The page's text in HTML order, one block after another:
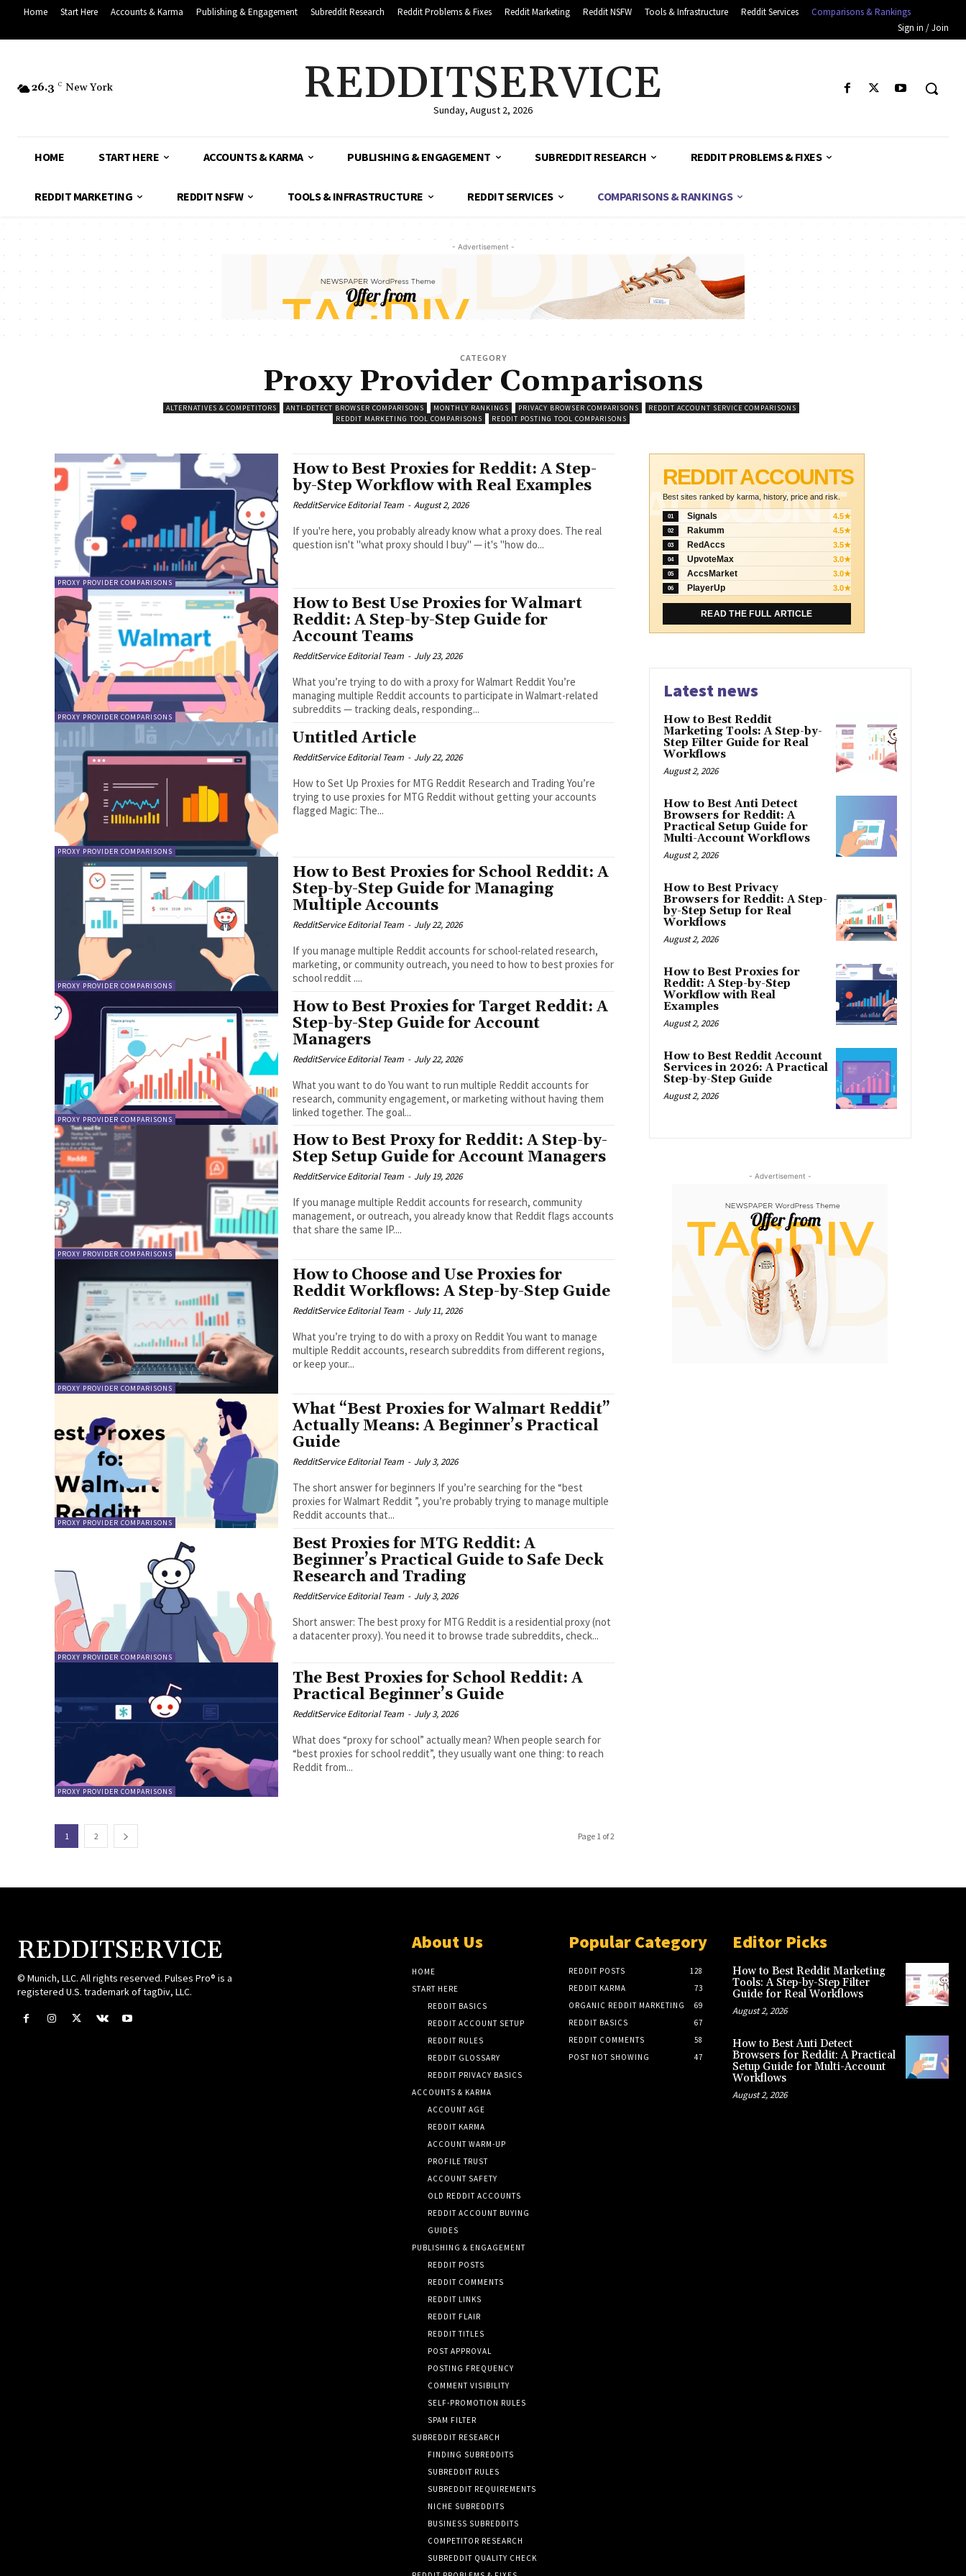
Home Start Here Accounts & Karma Publishing & Engagement Subreddit Research Reddit Problems & Fixes Reddit Marketing Reddit NSFW Tools & Infrastructure Reddit Services
Comparisons & Rankings
Sign in / Join
26.3 C New York REDDITSERVICE
Sunday, August 2, 2026
HOME START HERE ACCOUNTS & KARMA PUBLISHING & ENGAGEMENT SUBREDDIT RESEARCH REDDIT PROBLEMS & FIXES
REDDIT MARKETING REDDIT NSFW TOOLS & INFRASTRUCTURE REDDIT SERVICES COMPARISONS & RANKINGS
- Advertisement -
CATEGORY
Proxy Provider Comparisons
ALTERNATIVES & COMPETITORS ANTI-DETECT BROWSER COMPARISONS MONTHLY RANKINGS PRIVACY BROWSER COMPARISONS
REDDIT ACCOUNT SERVICE COMPARISONS
REDDIT MARKETING TOOL COMPARISONS
REDDIT POSTING TOOL COMPARISONS
PROXY PROVIDER COMPARISONS
How to Best Proxies for Reddit: A Step-
by-Step Workflow with Real Examples
RedditService Editorial Team - August 2, 2026
If you're here, you probably already know what a proxy does. The real
question isn't "what proxy should I buy" — it's "how do...
PROXY PROVIDER COMPARISONS
How to Best Use Proxies for Walmart
Reddit: A Step-by-Step Guide for
Account Teams
RedditService Editorial Team - July 23, 2026
What you’re trying to do with a proxy for Walmart Reddit You’re
managing multiple Reddit accounts to participate in Walmart-related
subreddits — tracking deals, responding...
PROXY PROVIDER COMPARISONS
Untitled Article
RedditService Editorial Team - July 22, 2026
How to Set Up Proxies for MTG Reddit Research and Trading You’re
trying to use proxies for MTG Reddit without getting your accounts
flagged Magic: The...
PROXY PROVIDER COMPARISONS
How to Best Proxies for School Reddit: A
Step-by-Step Guide for Managing
Multiple Accounts
RedditService Editorial Team - July 22, 2026
If you manage multiple Reddit accounts for school-related research,
marketing, or community outreach, you need to how to best proxies for
school reddit ....
PROXY PROVIDER COMPARISONS
How to Best Proxies for Target Reddit: A
Step-by-Step Guide for Account
Managers
RedditService Editorial Team - July 22, 2026
What you want to do You want to run multiple Reddit accounts for
research, community engagement, or marketing without having them
linked together. The goal...
PROXY PROVIDER COMPARISONS
How to Best Proxy for Reddit: A Step-by-
Step Setup Guide for Account Managers
RedditService Editorial Team - July 19, 2026
If you manage multiple Reddit accounts for research, community
management, or outreach, you already know that Reddit flags accounts
that share the same IP....
PROXY PROVIDER COMPARISONS
How to Choose and Use Proxies for
Reddit Workflows: A Step-by-Step Guide
RedditService Editorial Team - July 11, 2026
What you’re trying to do with a proxy on Reddit You want to manage
multiple Reddit accounts, research subreddits from different regions,
or keep your...
PROXY PROVIDER COMPARISONS
What “Best Proxies for Walmart Reddit”
Actually Means: A Beginner’s Practical
Guide
RedditService Editorial Team - July 3, 2026
The short answer for beginners If you’re searching for the “best
proxies for Walmart Reddit ”, you’re probably trying to manage multiple
Reddit accounts that...
PROXY PROVIDER COMPARISONS
Best Proxies for MTG Reddit: A
Beginner’s Practical Guide to Safe Deck
Research and Trading
RedditService Editorial Team - July 3, 2026
Short answer: The best proxy for MTG Reddit is a residential proxy (not
a datacenter proxy). You need it to browse trade subreddits, check...
PROXY PROVIDER COMPARISONS
The Best Proxies for School Reddit: A
Practical Beginner’s Guide
RedditService Editorial Team - July 3, 2026
What does “proxy for school” actually mean? When people search for
“best proxies for school reddit”, they usually want one thing: to reach
Reddit from...
1 2 Page 1 of 2
ACCOUNT
REDDIT ACCOUNTS
Best sites ranked by karma, history, price and risk.
01 Signals 4.5★
02 Rakumm 4.5★
03 RedAccs 3.5★
04 UpvoteMax 3.0★
05 AccsMarket 3.0★
06 PlayerUp 3.0★
READ THE FULL ARTICLE
Latest news
How to Best Reddit
Marketing Tools: A Step-by-
Step Filter Guide for Real
Workflows
August 2, 2026
How to Best Anti Detect
Browsers for Reddit: A
Practical Setup Guide for
Multi-Account Workflows
August 2, 2026
How to Best Privacy
Browsers for Reddit: A Step-
by-Step Setup for Real
Workflows
August 2, 2026
How to Best Proxies for
Reddit: A Step-by-Step
Workflow with Real
Examples
August 2, 2026
How to Best Reddit Account
Services in 2026: A Practical
Step-by-Step Guide
August 2, 2026
- Advertisement -
REDDITSERVICE
© Munich, LLC. All rights reserved. Pulses Pro® is a
registered U.S. trademark of tagDiv, LLC.
About Us
HOME
START HERE
REDDIT BASICS
REDDIT ACCOUNT SETUP
REDDIT RULES
REDDIT GLOSSARY
REDDIT PRIVACY BASICS
ACCOUNTS & KARMA
ACCOUNT AGE
REDDIT KARMA
ACCOUNT WARM-UP
PROFILE TRUST
ACCOUNT SAFETY
OLD REDDIT ACCOUNTS
REDDIT ACCOUNT BUYING
GUIDES
PUBLISHING & ENGAGEMENT
REDDIT POSTS
REDDIT COMMENTS
REDDIT LINKS
REDDIT FLAIR
REDDIT TITLES
POST APPROVAL
POSTING FREQUENCY
COMMENT VISIBILITY
SELF-PROMOTION RULES
SPAM FILTER
SUBREDDIT RESEARCH
FINDING SUBREDDITS
SUBREDDIT RULES
SUBREDDIT REQUIREMENTS
NICHE SUBREDDITS
BUSINESS SUBREDDITS
COMPETITOR RESEARCH
SUBREDDIT QUALITY CHECK
Popular Category
REDDIT POSTS
128
REDDIT KARMA
73
ORGANIC REDDIT MARKETING
69
REDDIT BASICS
67
REDDIT COMMENTS
58
POST NOT SHOWING
47
Editor Picks
How to Best Reddit Marketing
Tools: A Step-by-Step Filter
Guide for Real Workflows
August 2, 2026
How to Best Anti Detect
Browsers for Reddit: A Practical
Setup Guide for Multi-Account
Workflows
August 2, 2026